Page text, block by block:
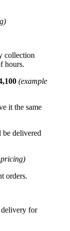
collection
hours.
(example
it the same
delivered
orders.
delivery for